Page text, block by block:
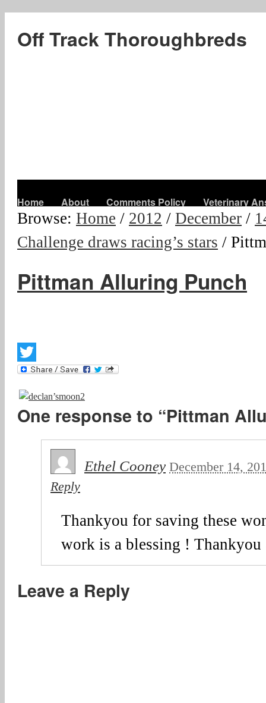
Off Track Thoroughbreds
Home About Comments Policy Veterinary
Browse: Home / 2012 / December /
Challenge draws racing’s stars /
Pittman Alluring Punch
Twitter
One response to “Pittman
Ethel Cooney December 14,
Reply
Thankyou for saving these
work is a blessing ! Thankyou
Leave a Reply